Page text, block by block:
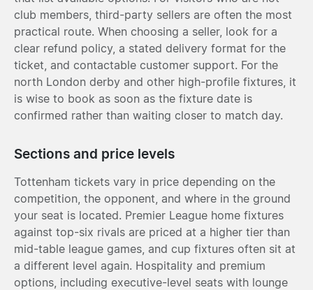
club members, third-party sellers are often the most
practical route. When choosing a seller, look for a
clear refund policy, a stated delivery format for the
ticket, and contactable customer support. For the
north London derby and other high-profile fixtures, it
is wise to book as soon as the fixture date is
confirmed rather than waiting closer to match day.
Sections and price levels
Tottenham tickets vary in price depending on the
competition, the opponent, and where in the ground
your seat is located. Premier League home fixtures
against top-six rivals are priced at a higher tier than
mid-table league games, and cup fixtures often sit at
a different level again. Hospitality and premium
options, including executive-level seats with lounge